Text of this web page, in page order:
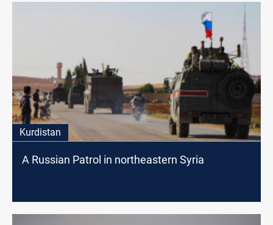
Kurdistan
A Russian Patrol in northeastern Syria